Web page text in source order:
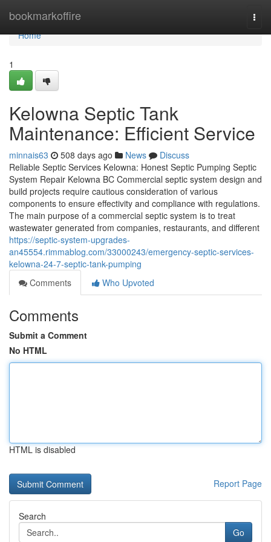
bookmarkoffire
Home
Home
1
Kelowna Septic Tank
Maintenance: Efficient Service
minnais63 508 days ago News
Discuss
Reliable Septic Services Kelowna: Honest Septic Pumping Septic
System Repair Kelowna BC Commercial septic system design and
build projects require cautious consideration of various
components to ensure effectivity and compliance with regulations.
The main purpose of a commercial septic system is to treat
wastewater generated from companies, restaurants, and different
https://septic-system-upgrades-
an45554.rimmablog.com/33000243/emergency-septic-services-
kelowna-24-7-septic-tank-pumping
Comments
Who Upvoted
Comments
Submit a Comment
No HTML
HTML is disabled
Report Page
Search
Go